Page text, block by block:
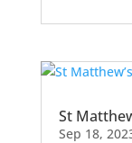
St
Sep 18,